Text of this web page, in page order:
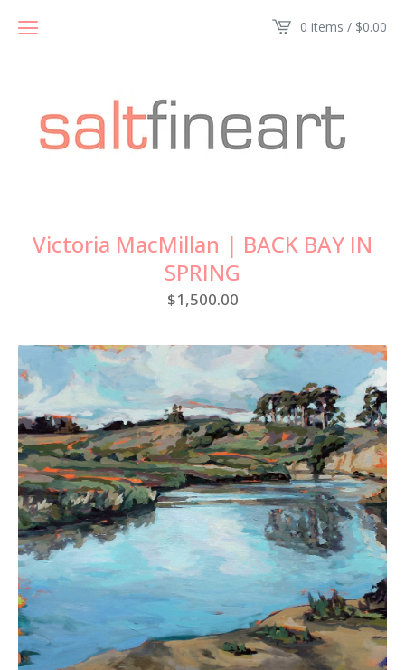
0 items / $0.00
Victoria MacMillan | BACK BAY IN
SPRING
$1,500.00